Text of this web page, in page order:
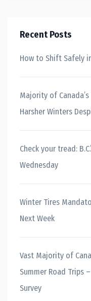
Recent Posts
How to Shift Safely
Majority of
Harsher Winters
Check your tread:
Wednesday
Winter Tires
Next Week
Vast Majority of
Summer Road Trips
Survey